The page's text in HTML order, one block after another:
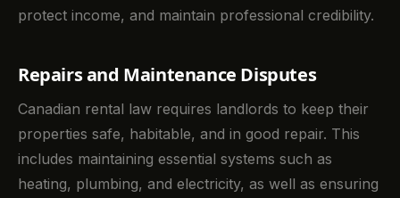
protect income, and maintain professional credibility.
Repairs and Maintenance Disputes
Canadian rental law requires landlords to keep their
properties safe, habitable, and in good repair. This
includes maintaining essential systems such as
heating, plumbing, and electricity, as well as ensuring